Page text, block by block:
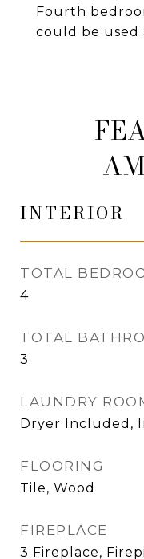
Fourth
could be used
INTERIOR
TOTAL
4
TOTAL
3
LAUNDRY
Dryer Included,
FLOORING
Tile, Wood
FIREPLACE
3 Fireplace,